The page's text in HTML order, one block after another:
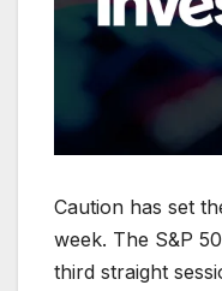
Caution has set
week. The S&P
third straight